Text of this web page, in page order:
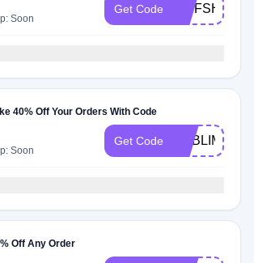
Soon
Get Code
40% Off Your Orders With Code
Soon
Get Code SUBLIME40
Off Any Order